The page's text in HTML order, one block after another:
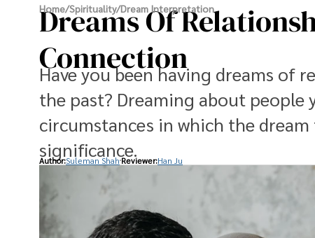
Home/Spirituality/Dream Interpretation
Dreams Of
Connection
Have you been having dreams of
the past? Dreaming about
circumstances in which the
significance.
Author:Suleman ShahReviewer:Han Ju